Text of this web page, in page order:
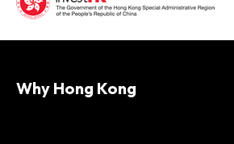
Why Hong Kong